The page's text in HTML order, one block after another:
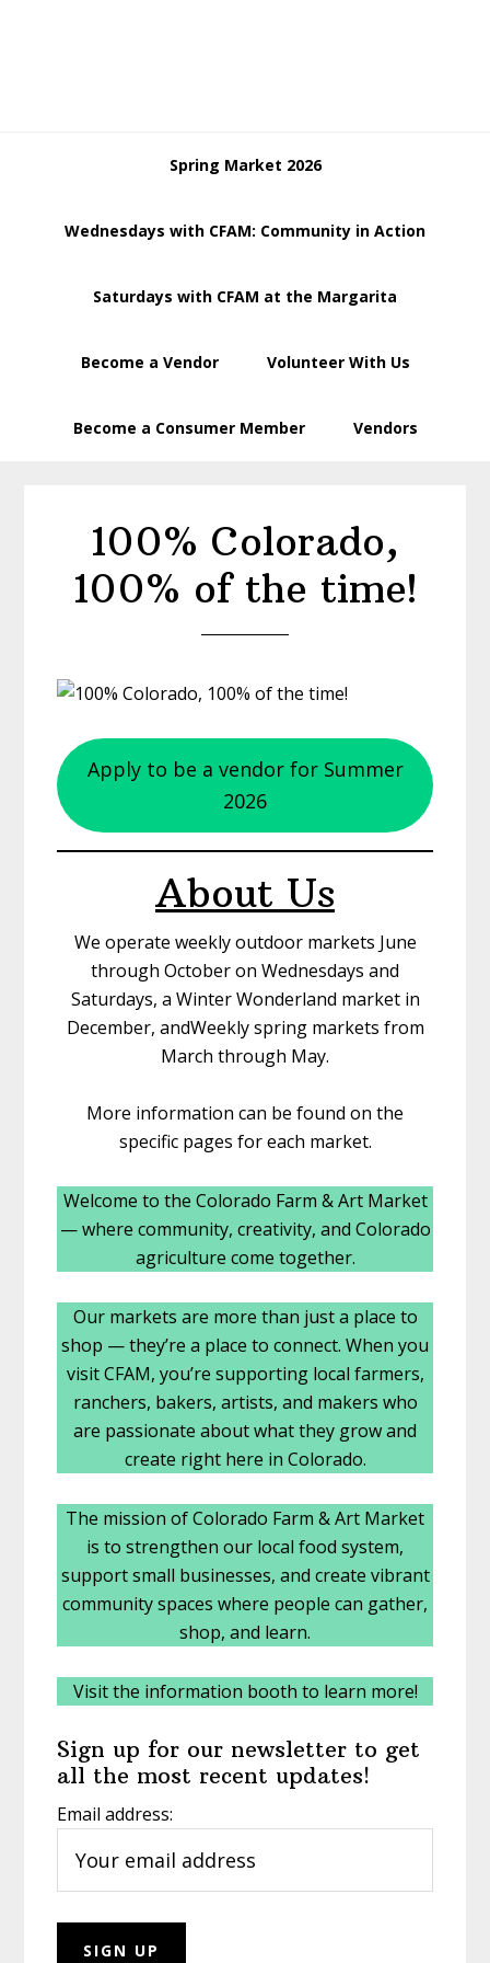
Spring Market 2026
Wednesdays with CFAM: Community in Action
Saturdays with CFAM at the Margarita
Become a Vendor Volunteer With Us
Become a Consumer Member Vendors
100% Colorado,
100% of the time!
Apply to be a vendor for Summer
2026
About Us
We operate weekly outdoor markets June
through October on Wednesdays and
Saturdays, a Winter Wonderland market in
December, andWeekly spring markets from
March through May.
More information can be found on the
specific pages for each market.
Welcome to the Colorado Farm & Art Market
— where community, creativity, and Colorado
agriculture come together.
Our markets are more than just a place to
shop — they’re a place to connect. When you
visit CFAM, you’re supporting local farmers,
ranchers, bakers, artists, and makers who
are passionate about what they grow and
create right here in Colorado.
The mission of Colorado Farm & Art Market
is to strengthen our local food system,
support small businesses, and create vibrant
community spaces where people can gather,
shop, and learn.
Visit the information booth to learn more!
Sign up for our newsletter to get
all the most recent updates!
Email address: